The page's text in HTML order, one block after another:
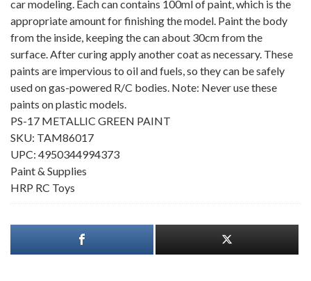
car modeling. Each can contains 100ml of paint, which is the
appropriate amount for finishing the model. Paint the body
from the inside, keeping the can about 30cm from the
surface. After curing apply another coat as necessary. These
paints are impervious to oil and fuels, so they can be safely
used on gas-powered R/C bodies. Note: Never use these
paints on plastic models.
PS-17 METALLIC GREEN PAINT
SKU: TAM86017
UPC: 4950344994373
Paint & Supplies
HRP RC Toys